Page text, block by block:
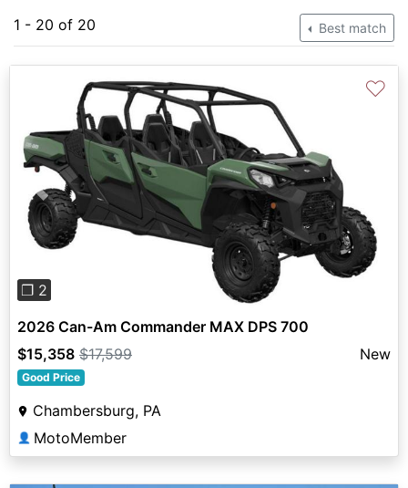
1 - 20 of 20 Best match
Previous
❐ 2
♡
2026 Can-Am Commander MAX DPS 700
$15,358 $17,599 New
Good Price
Chambersburg, PA
👤 MotoMember